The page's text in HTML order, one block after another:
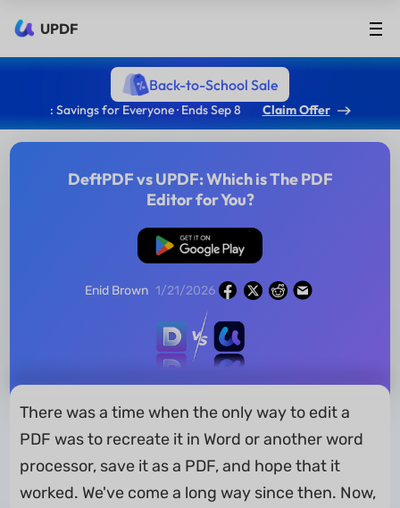
UPDF
Back-to-School Sale
: Savings for Everyone · Ends Sep 8 Claim Offer
DeftPDF vs UPDF: Which is The PDF
Editor for You?
Free Download
Enid Brown 1/21/2026
There was a time when the only way to edit a
PDF was to recreate it in Word or another word
processor, save it as a PDF, and hope that it
worked. We've come a long way since then. Now,